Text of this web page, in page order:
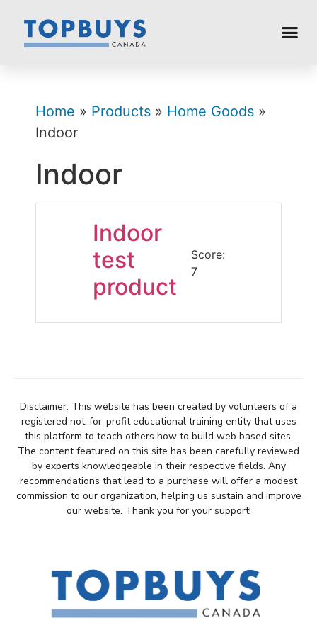
Home » Products » Home Goods »
Indoor
Indoor
Indoor
test
product
Score:
7
Disclaimer: This website has been created by volunteers of a
registered not-for-profit educational training entity that uses
this platform to teach others how to build web based sites.
The content featured on this site has been carefully reviewed
by experts knowledgeable in their respective fields. Any
recommendations that lead to a purchase will offer a modest
commission to our organization, helping us sustain and improve
our website. Thank you for your support!